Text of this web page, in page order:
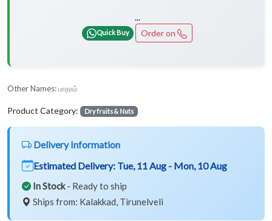
...
Quick Buy Order on
Other Names: பாதாம்
Product Category: Dry fruits & Nuts
Delivery Information
Estimated Delivery: Tue, 11 Aug - Mon, 10 Aug
In Stock- Ready to ship
Ships from: Kalakkad, Tirunelveli